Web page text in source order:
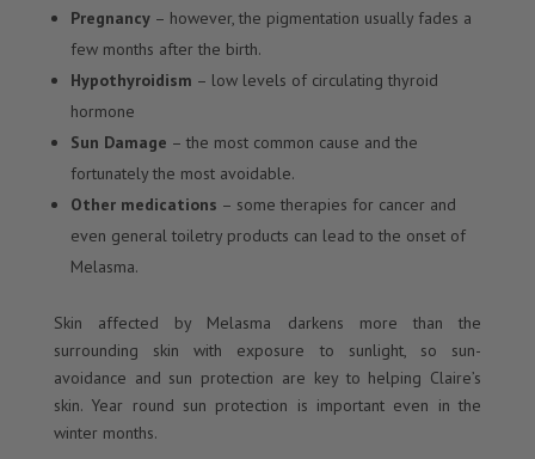
Pregnancy– however, the pigmentation usually fades a
few months after the birth.
Hypothyroidism – low levels of circulating thyroid
hormone
Sun Damage – the most common cause and the
fortunately the most avoidable.
Other medications – some therapies for cancer and
even general toiletry products can lead to the onset of
Melasma.
Skin affected by Melasma darkens more than the
surrounding skin with exposure to sunlight, so sun-
avoidance and sun protection are key to helping Claire’s
skin. Year round sun protection is important even in the
winter months.